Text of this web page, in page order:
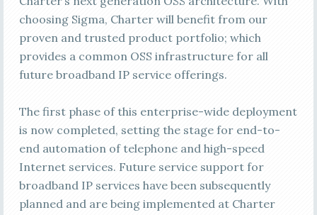
choosing Sigma, Charter will benefit from our
proven and trusted product portfolio; which
provides a common OSS infrastructure for all
future broadband IP service offerings.
The first phase of this enterprise-wide deployment
is now completed, setting the stage for end-to-
end automation of telephone and high-speed
Internet services. Future service support for
broadband IP services have been subsequently
planned and are being implemented at Charter